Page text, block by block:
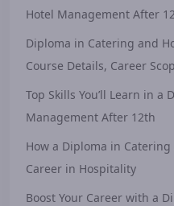
Hotel Management After
Diploma in Catering and
Course Details, Career
Top Skills You’ll Learn in
Management After 12th
How a Diploma in
Career in Hospitality
Boost Your Career with a